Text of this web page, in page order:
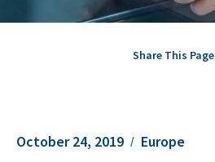
October 24, 2019 Europe
Share This Page